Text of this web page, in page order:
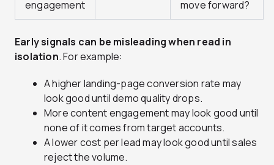
engagement
move forward?
Early signals can be misleading when read in
isolation. For example:
A higher landing-page conversion rate may
look good until demo quality drops.
More content engagement may look good until
none of it comes from target accounts.
A lower cost per lead may look good until sales
reject the volume.